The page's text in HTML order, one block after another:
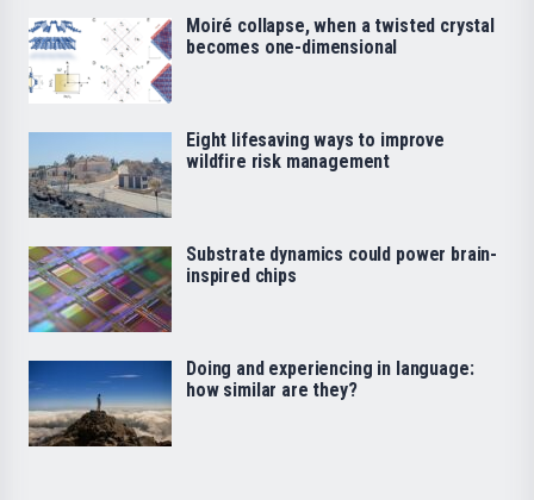
Moiré collapse, when a twisted crystal
becomes one-dimensional
Eight lifesaving ways to improve
wildfire risk management
Substrate dynamics could power brain-
inspired chips
Doing and experiencing in language:
how similar are they?